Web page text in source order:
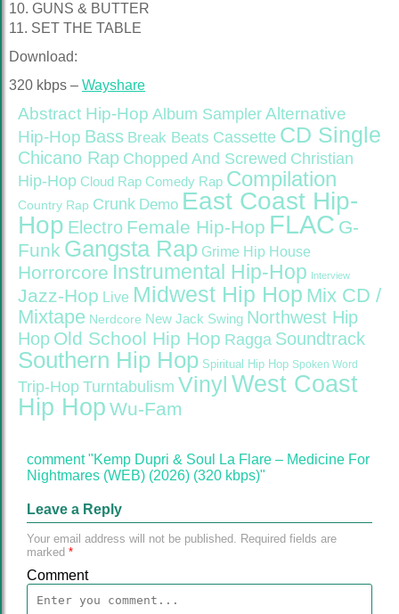
10. GUNS & BUTTER
11. SET THE TABLE
Download:
320 kbps – Wayshare
Abstract Hip-Hop Album Sampler Alternative
Hip-Hop Bass Break Beats Cassette CD Single
Chicano Rap Chopped And Screwed Christian
Hip-Hop Cloud Rap Comedy Rap Compilation
Country Rap Crunk Demo East Coast Hip-
Hop Electro Female Hip-Hop FLAC G-
Funk Gangsta Rap Grime Hip House
Horrorcore Instrumental Hip-Hop Interview
Jazz-Hop Live Midwest Hip Hop Mix CD /
Mixtape Nerdcore New Jack Swing Northwest Hip
Hop Old School Hip Hop Ragga Soundtrack
Southern Hip Hop Spiritual Hip Hop Spoken Word
Trip-Hop Turntabulism Vinyl West Coast
Hip Hop Wu-Fam
comment "Kemp Dupri & Soul La Flare – Medicine For
Nightmares (WEB) (2026) (320 kbps)"
Leave a Reply
Your email address will not be published. Required fields are
marked *
Comment